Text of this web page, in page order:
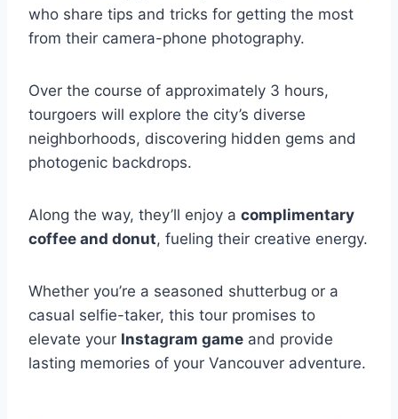
who share tips and tricks for getting the most
from their camera-phone photography.
Over the course of approximately 3 hours,
tourgoers will explore the city’s diverse
neighborhoods, discovering hidden gems and
photogenic backdrops.
Along the way, they’ll enjoy a complimentary
coffee and donut, fueling their creative energy.
Whether you’re a seasoned shutterbug or a
casual selfie-taker, this tour promises to
elevate your Instagram game and provide
lasting memories of your Vancouver adventure.